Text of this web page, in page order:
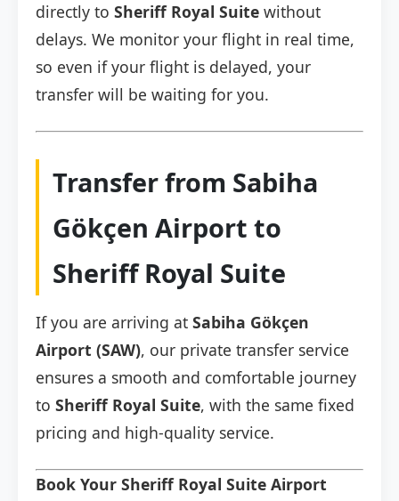
directly to Sheriff Royal Suite without
delays. We monitor your flight in real time,
so even if your flight is delayed, your
transfer will be waiting for you.
Transfer from Sabiha
Gökçen Airport to
Sheriff Royal Suite
If you are arriving at Sabiha Gökçen
Airport (SAW), our private transfer service
ensures a smooth and comfortable journey
to Sheriff Royal Suite, with the same fixed
pricing and high-quality service.
Book Your Sheriff Royal Suite Airport